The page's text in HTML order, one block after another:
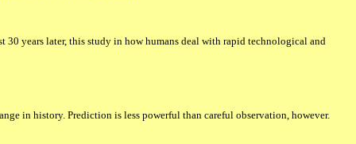
years later, this study in how humans deal with rapid technological and
in history. Prediction is less powerful than careful observation, however.